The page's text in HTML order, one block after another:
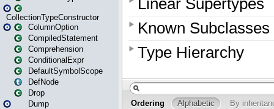
CollectionTypeConstructor
ColumnOption
CompiledStatement
Comprehension
ConditionalExpr
DefaultSymbolScope
DefNode
Drop
Dump